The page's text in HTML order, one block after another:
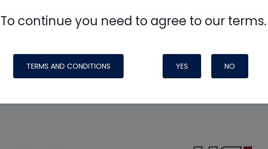
To continue you need to agree to our terms.
TERMS AND CONDITIONS YES NO
made possible by generous support from